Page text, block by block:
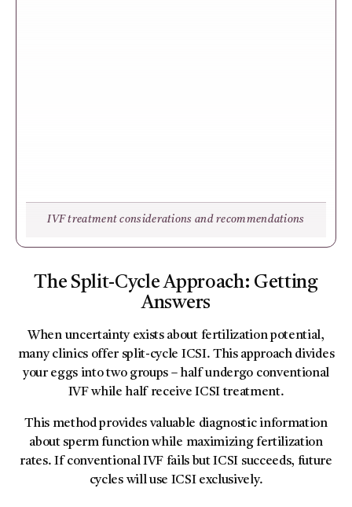
IVF treatment considerations and recommendations
The Split-Cycle Approach: Getting
Answers
When uncertainty exists about fertilization potential,
many clinics offer split-cycle ICSI. This approach divides
your eggs into two groups – half undergo conventional
IVF while half receive ICSI treatment.
This method provides valuable diagnostic information
about sperm function while maximizing fertilization
rates. If conventional IVF fails but ICSI succeeds, future
cycles will use ICSI exclusively.